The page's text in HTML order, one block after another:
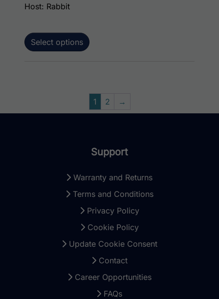
Select options
Host: Rabbit
1 2 →
Support
Warranty and Returns
Terms and Conditions
Privacy Policy
Cookie Policy
Update Cookie Consent
Contact
Career Opportunities
FAQs